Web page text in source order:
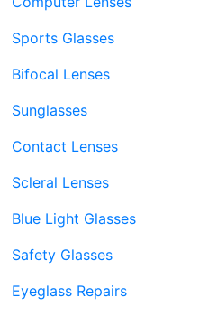
Sports Glasses
Bifocal Lenses
Sunglasses
Contact Lenses
Scleral Lenses
Blue Light Glasses
Safety Glasses
Eyeglass Repairs